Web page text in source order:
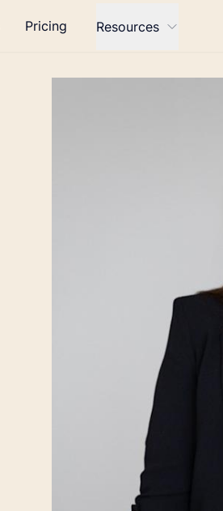
Pricing Resources